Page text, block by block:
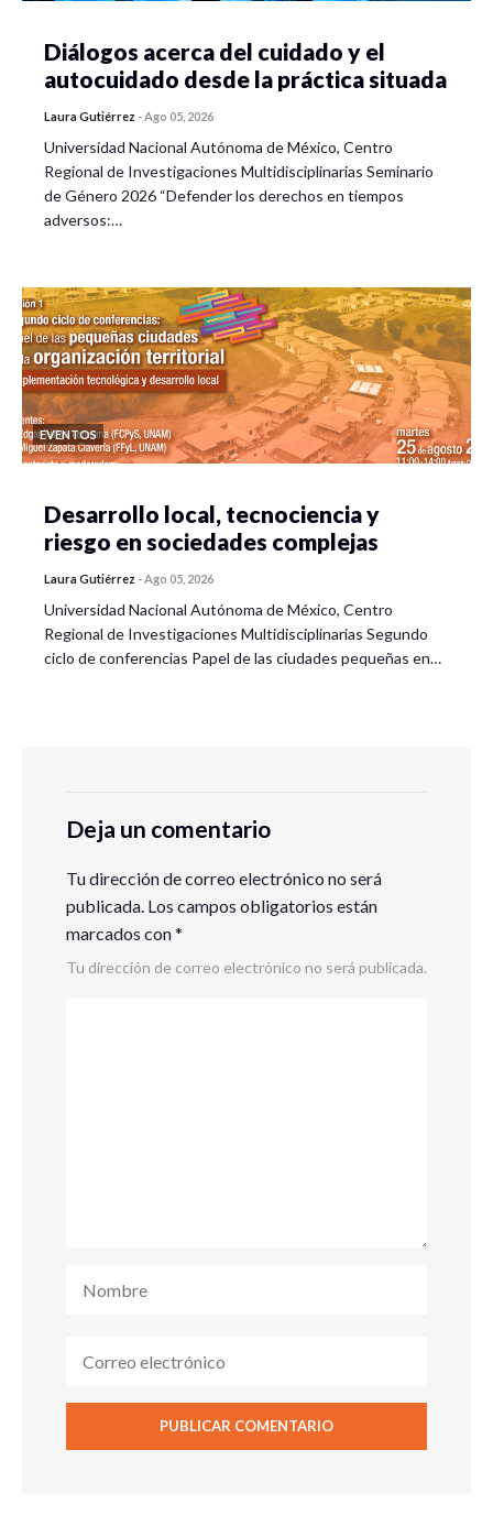
Diálogos acerca del cuidado y el
autocuidado desde la práctica situada
Laura Gutiérrez -Ago 05, 2026
Universidad Nacional Autónoma de México, Centro
Regional de Investigaciones Multidisciplinarias Seminario
de Género 2026 “Defender los derechos en tiempos
adversos:…
EVENTOS
Desarrollo local, tecnociencia y
riesgo en sociedades complejas
Laura Gutiérrez -Ago 05, 2026
Universidad Nacional Autónoma de México, Centro
Regional de Investigaciones Multidisciplinarias Segundo
ciclo de conferencias Papel de las ciudades pequeñas en…
Deja un comentario
Tu dirección de correo electrónico no será
publicada. Los campos obligatorios están
marcados con*
Tu dirección de correo electrónico no será publicada.